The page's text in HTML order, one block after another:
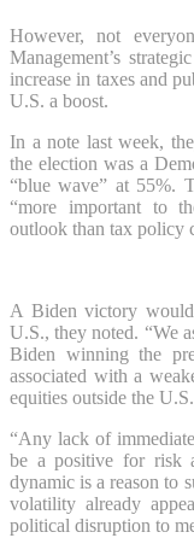
However, not
Management’s
increase in taxes and
U.S. a boost.
In a note last week,
the election was a
“blue wave” at 55%.
“more important to
outlook than tax policy
A Biden victory
U.S., they noted. “We
Biden winning the
associated with a
equities outside the
“Any lack of
be a positive for risk
dynamic is a reason to
volatility already
political disruption to